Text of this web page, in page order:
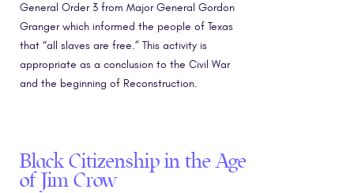
General Order 3 from Major General Gordon
Granger which informed the people of Texas
that “all slaves are free.” This activity is
appropriate as a conclusion to the Civil War
and the beginning of Reconstruction.
Black Citizenship in the Age
of Jim Crow